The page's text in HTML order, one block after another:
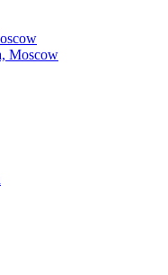
Moscow